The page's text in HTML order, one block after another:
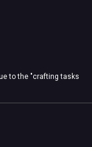
to the "crafting tasks